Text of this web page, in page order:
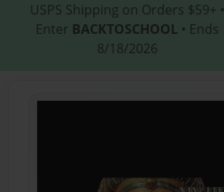
USPS Shipping on Orders $59+ •
Enter BACKTOSCHOOL • Ends
8/18/2026